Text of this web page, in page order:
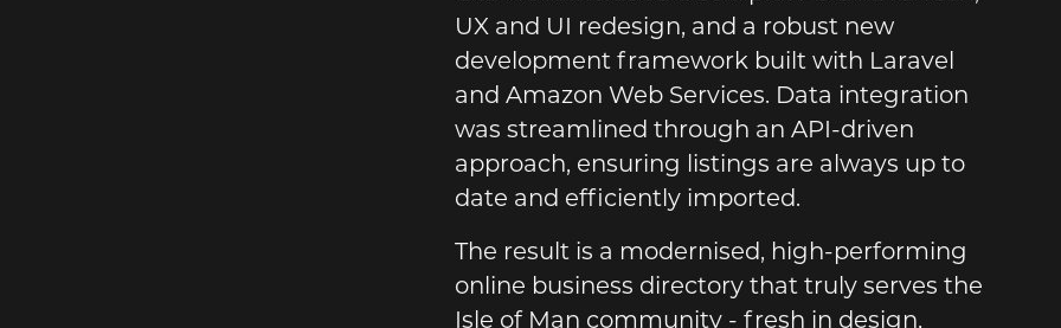
UX and UI redesign, and a robust new
development framework built with Laravel
and Amazon Web Services. Data integration
was streamlined through an API-driven
approach, ensuring listings are always up to
date and efficiently imported.
The result is a modernised, high-performing
online business directory that truly serves the
Isle of Man community - fresh in design,